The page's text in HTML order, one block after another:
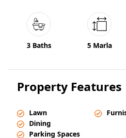
3 Baths 5 Marla
Property Features
Lawn
Dining
Parking Spaces